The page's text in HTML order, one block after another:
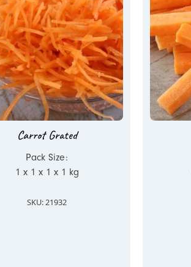
Carrot Grated
Pack Size:
1 x 1 x 1 x 1 kg
SKU: 21932